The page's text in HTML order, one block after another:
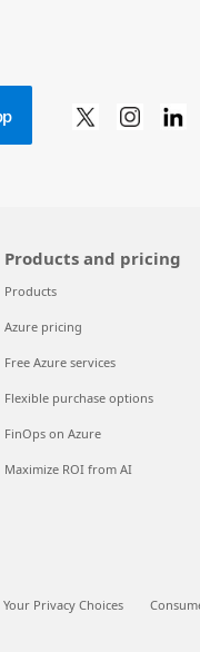
Products and pricing
Products
Azure pricing
Free Azure services
Flexible purchase options
FinOps on Azure
Maximize ROI from AI
Your Privacy Choices